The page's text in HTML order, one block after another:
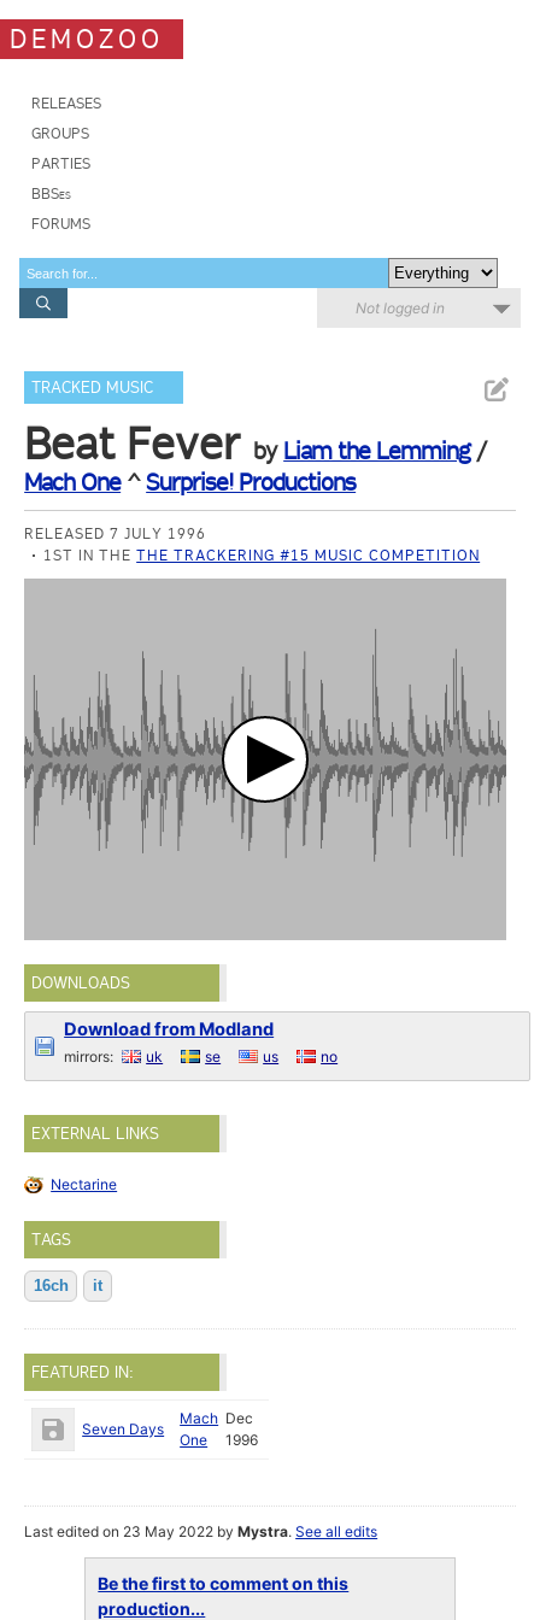
DEMOZOO
RELEASES
GROUPS
PARTIES
BBSes
FORUMS
Not logged in
TRACKED MUSIC
Beat Fever by Liam the Lemming/
Mach One^Surprise! Productions
RELEASED 7 JULY 1996
1ST IN THETHE TRACKERING #15 MUSIC COMPETITION
DOWNLOADS
Download from Modland
mirrors: uk se us no
EXTERNAL LINKS
Nectarine
TAGS
16ch it
FEATURED IN:
Seven Days
Mach
One
Dec
1996
Last edited on 23 May 2022 byMystra.See all edits
Be the first to comment on this
production...